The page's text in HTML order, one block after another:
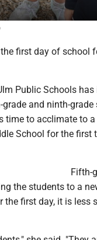
the first day of
Public Schools
and ninth-
time to acclimate to
School for the first
Fifth-
the students to a
first day, it is less